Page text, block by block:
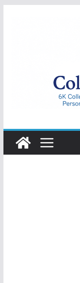
College
Portal